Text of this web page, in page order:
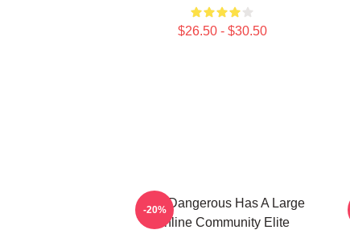
$26.50 - $30.50
Elite Dangerous Has A Large
Online Community Elite
-20%